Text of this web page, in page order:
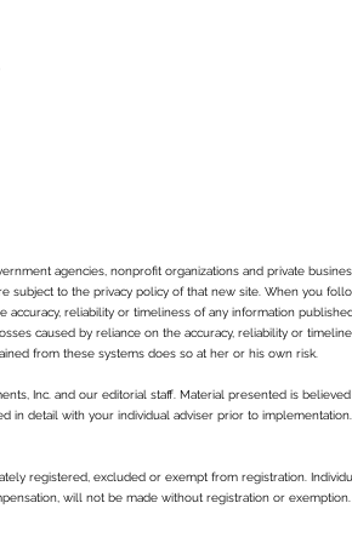
agencies, nonprofit organizations and private
subject to the privacy policy of that new site. When you
accuracy, reliability or timeliness of any information
caused by reliance on the accuracy, reliability or
from these systems does so at her or his own risk.
Inc. and our editorial staff. Material presented is
in detail with your individual adviser prior to
registered, excluded or exempt from registration.
will not be made without registration or exemption.